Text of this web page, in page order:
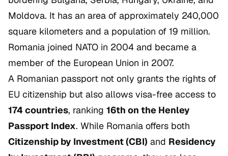
Moldova. It has an area of approximately 240,000
square kilometers and a population of 19 million.
Romania joined NATO in 2004 and became a
member of the European Union in 2007.
A Romanian passport not only grants the rights of
EU citizenship but also allows visa-free access to
174 countries, ranking 16th on the Henley
Passport Index. While Romania offers both
Citizenship by Investment (CBI) and Residency